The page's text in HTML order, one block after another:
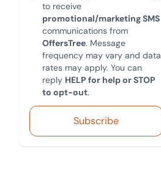
to receive
promotional/marketing SMS
communications from
OffersTree. Message
frequency may vary and data
rates may apply. You can
reply HELP for help or STOP
to opt-out.
Subscribe